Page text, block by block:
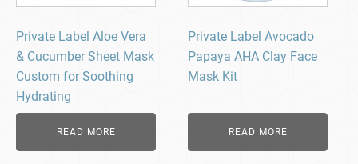
Private Label Aloe Vera
& Cucumber Sheet Mask
Custom for Soothing
Hydrating
READ MORE
Private Label Avocado
Papaya AHA Clay Face
Mask Kit
READ MORE